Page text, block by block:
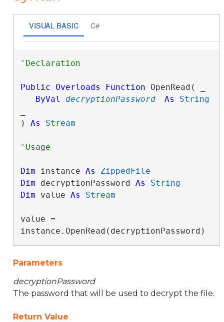
VISUAL BASIC C#
Public Overloads Function OpenRead( _
ByVal
decryptionPassword As
String
) As Stream
Dim instance As
ZippedFile
Dim decryptionPassword As
String
Dim value As Stream
value =
instance.OpenRead(decryptionPassword)
Parameters
decryptionPassword
The password that will be used to decrypt the file.
Return Value